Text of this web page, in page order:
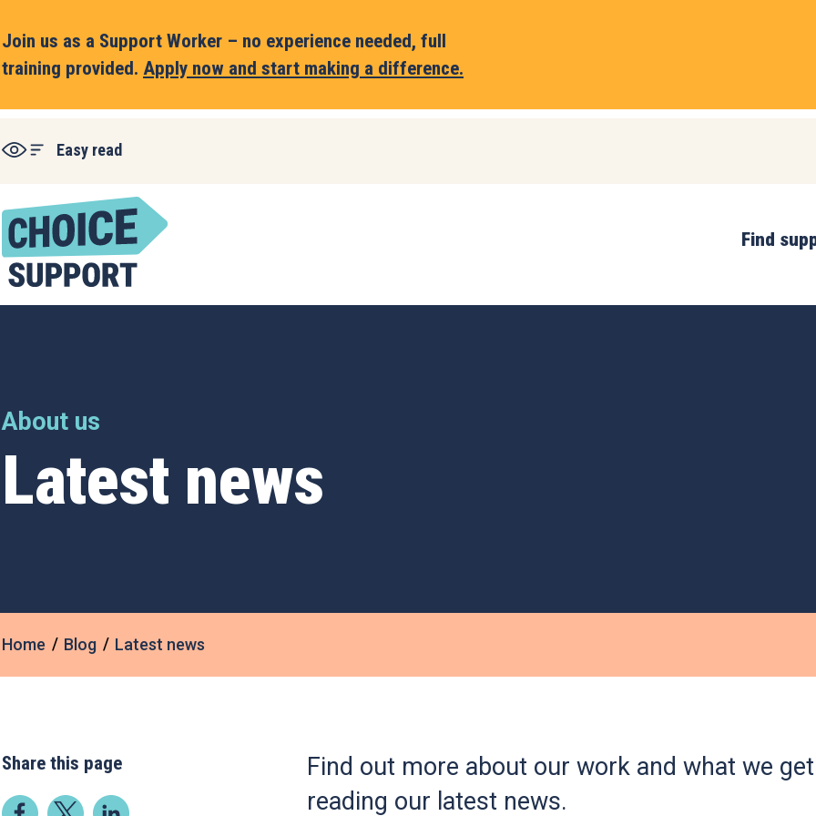
Join us as a Support Worker – no experience needed, full
training provided. Apply now and start making a difference.
Easy read
Find
About us
Latest news
Home Blog Latest news
Share this page
Find out more about our work and what we
reading our latest news.